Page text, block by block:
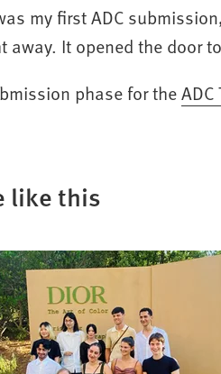
my first ADC
away. It opened the door
phase for the
like this